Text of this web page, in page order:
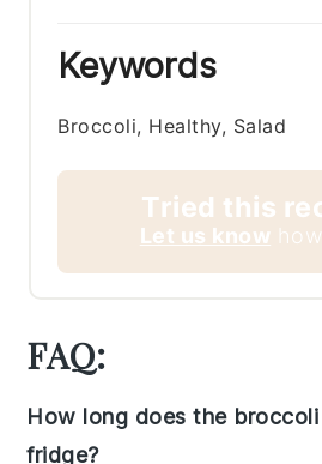
Keywords
Broccoli, Healthy, Salad
Tried this
Let us know
FAQ:
How long does the
fridge?